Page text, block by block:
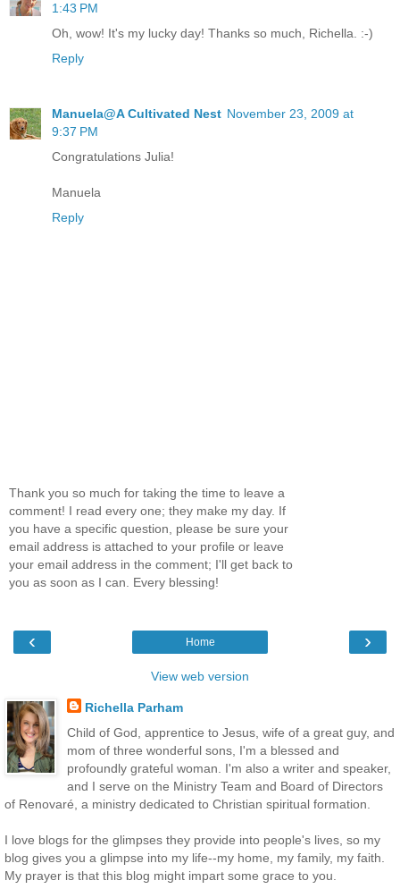
1:43 PM
Oh, wow! It's my lucky day! Thanks so much, Richella. :-)
Reply
Manuela@A Cultivated Nest November 23, 2009 at
9:37 PM
Congratulations Julia!
Manuela
Reply
Thank you so much for taking the time to leave a
comment! I read every one; they make my day. If
you have a specific question, please be sure your
email address is attached to your profile or leave
your email address in the comment; I'll get back to
you as soon as I can. Every blessing!
‹ ›
Home
View web version
Richella Parham
Child of God, apprentice to Jesus, wife of a great guy, and
mom of three wonderful sons, I'm a blessed and
profoundly grateful woman. I'm also a writer and speaker,
and I serve on the Ministry Team and Board of Directors
of Renovaré, a ministry dedicated to Christian spiritual formation.
I love blogs for the glimpses they provide into people's lives, so my
blog gives you a glimpse into my life--my home, my family, my faith.
My prayer is that this blog might impart some grace to you.